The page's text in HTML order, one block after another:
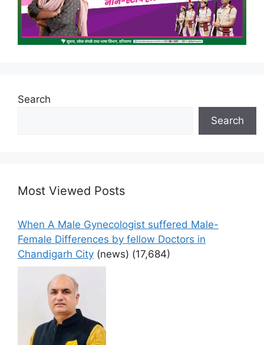
Search
Search
Most Viewed Posts
When A Male Gynecologist suffered Male-
Female Differences by fellow Doctors in
Chandigarh City (news) (17,684)